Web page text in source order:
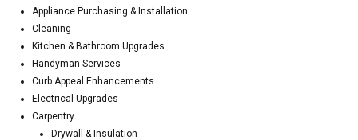
Appliance Purchasing & Installation
Cleaning
Kitchen & Bathroom Upgrades
Handyman Services
Curb Appeal Enhancements
Electrical Upgrades
Carpentry
Drywall & Insulation